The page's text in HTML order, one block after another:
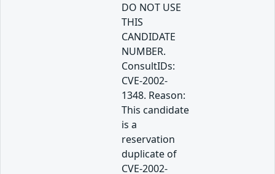
DO NOT USE
THIS
CANDIDATE
NUMBER.
ConsultIDs:
CVE-2002-
1348. Reason:
This candidate
is a
reservation
duplicate of
CVE-2002-